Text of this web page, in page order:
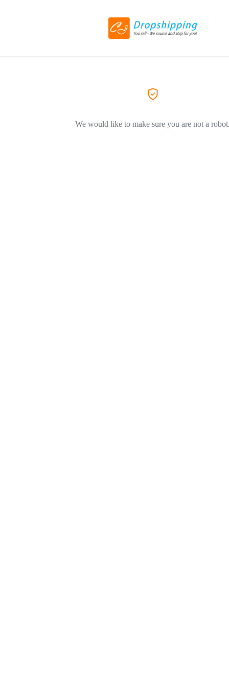
We would like to make sure you are not a